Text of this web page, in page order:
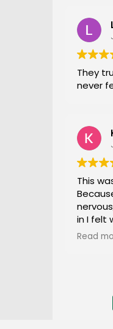
They
never
This
in I felt
I would
Read